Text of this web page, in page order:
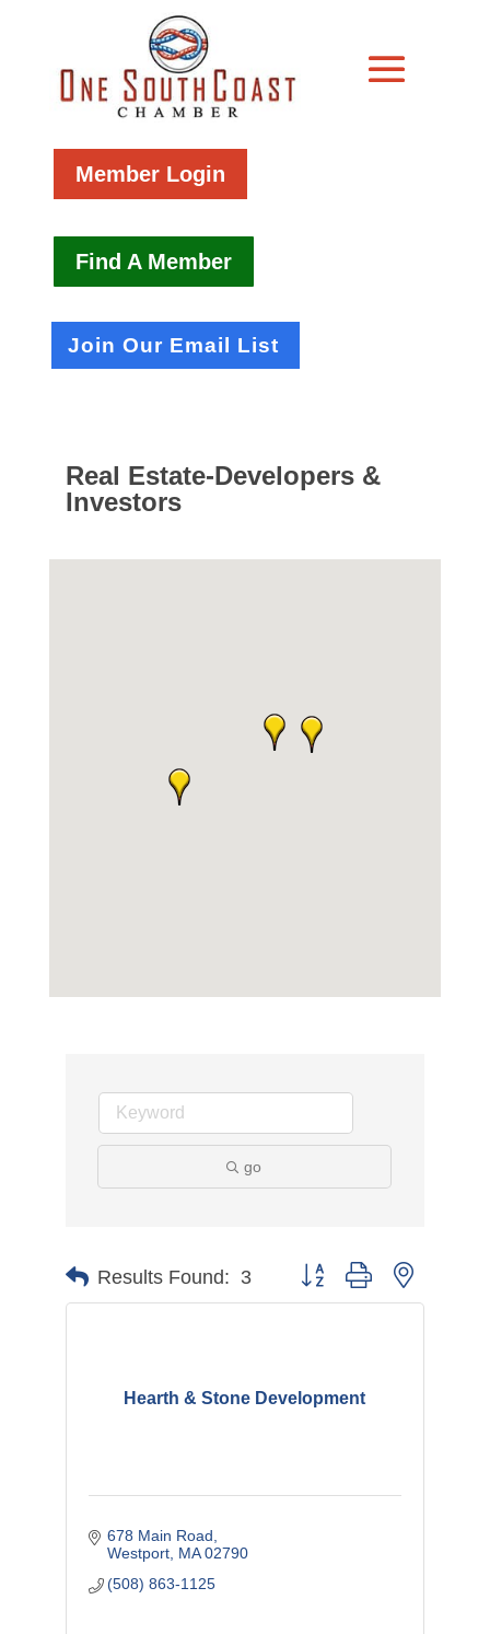
Member Login
Find A Member
Join Our Email List
Real Estate-Developers &
Investors
go
Results Found: 3 Button group with nested
Hearth & Stone Development
678 Main Road
Westport MA 02790
(508) 863-1125